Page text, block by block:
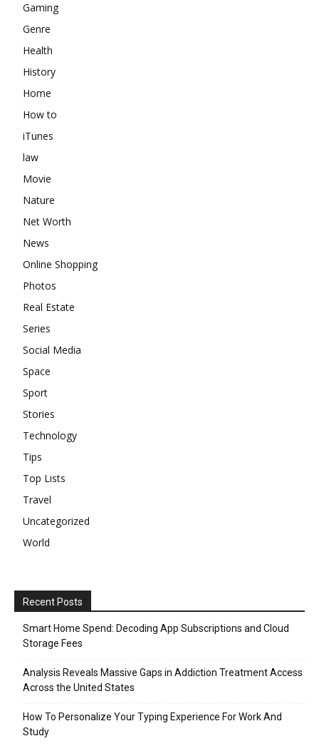
Gaming
Genre
Health
History
Home
How to
iTunes
law
Movie
Nature
Net Worth
News
Online Shopping
Photos
Real Estate
Series
Social Media
Space
Sport
Stories
Technology
Tips
Top Lists
Travel
Uncategorized
World
Recent Posts
Smart Home Spend: Decoding App Subscriptions and Cloud
Storage Fees
Analysis Reveals Massive Gaps in Addiction Treatment Access
Across the United States
How To Personalize Your Typing Experience For Work And
Study